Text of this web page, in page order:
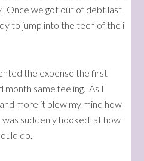
Once we got out of debt last
to jump into the tech of the i
the expense the first
same feeling. As I
more it blew my mind how
suddenly hooked at how
do.